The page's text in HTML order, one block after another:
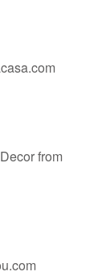
from